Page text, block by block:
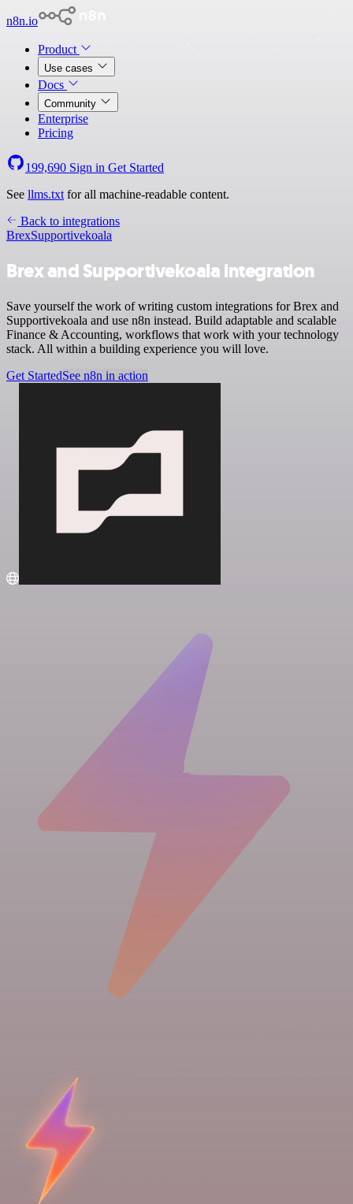
n8n.io
Product
Use cases
Docs
Community
Enterprise
Pricing
199,690 Sign in Get Started
See llms.txt for all machine-readable content.
Back to integrations
BrexSupportivekoala
Brex and Supportivekoala integration
Save yourself the work of writing custom integrations for Brex and
Supportivekoala and use n8n instead. Build adaptable and scalable
Finance & Accounting, workflows that work with your technology
stack. All within a building experience you will love.
Get StartedSee n8n in action